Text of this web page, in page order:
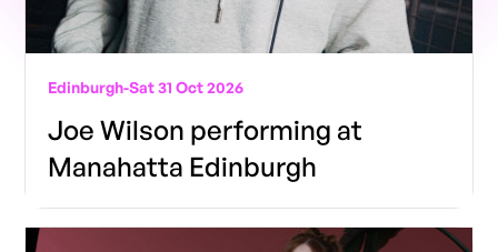
Edinburgh-Sat 31 Oct 2026
Joe Wilson performing at
Manahatta Edinburgh